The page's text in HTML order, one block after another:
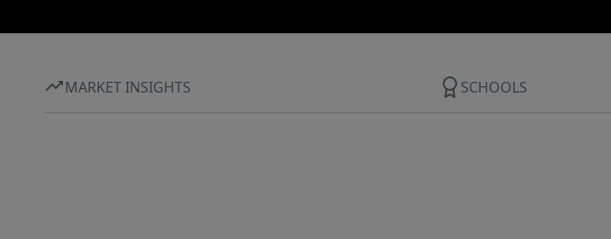
MARKET INSIGHTS SCHOOLS